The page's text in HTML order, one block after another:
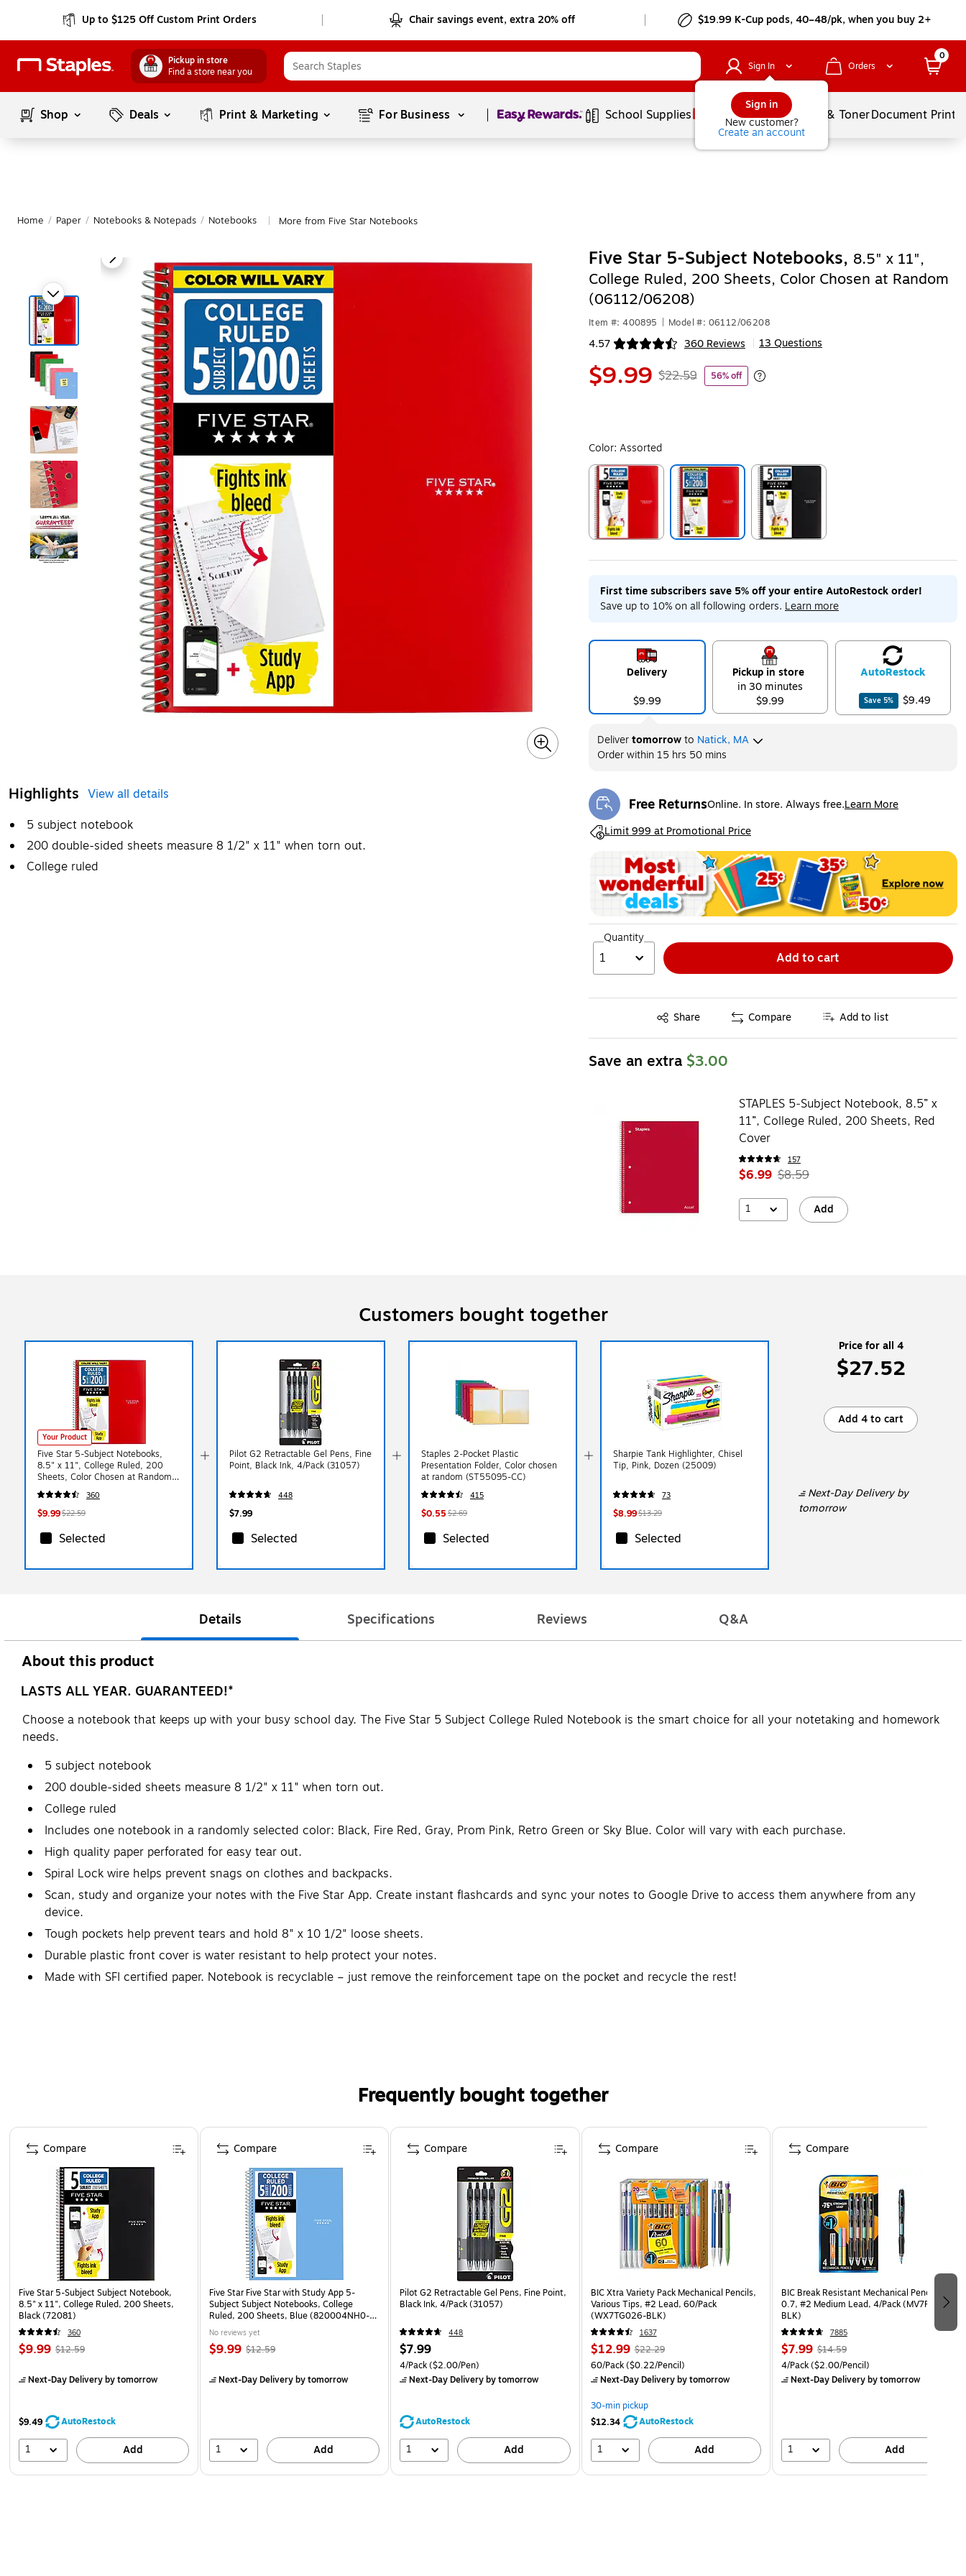
Up to $125 Off Custom Print Orders Chair savings event, extra 20% off $19.99 K-Cup pods, 40–48/pk, when you buy 2+
Pickup in store
Find a store near you
Sign In
Sign in
New customer?
Create an account
Orders
0
Shop Deals Print & Marketing For Business Page1of1 School Supplies Services Ink & TonerDocument
Home / Paper / Notebooks & Notepads / Notebooks More from Five Star Notebooks
Highlights View all details
5 subject notebook
200 double-sided sheets measure 8 1/2" x 11" when torn out.
College ruled
Five Star 5-Subject Notebooks, 8.5" x 11",
College Ruled, 200 Sheets, Color Chosen at Random
(06112/06208)
Item #: 400895 Model #: 06112/06208
4.57 360 Reviews
Exited tooltip 13 Questions
$9.99 $22.59 56% off
Exited tooltip
Color: Assorted
First time subscribers save 5% off your entire AutoRestock order!
Save up to 10% on all following orders. Learn more
Delivery
$9.99
Pickup in store
in 30 minutes
$9.99
AutoRestock
Save 5% $9.49
Delivertomorrowto Natick, MA
Order within 15 hrs 50 mins
Free ReturnsOnline. In store. Always free.Learn More
Exited tooltip
Limit 999 at Promotional Price
Exited tooltip
Quantity
1 Add to cart
Share
Exited tooltip Compare Add to list
Save an extra $3.00
STAPLES 5‑Subject Notebook, 8.5” x
11”, College Ruled, 200 Sheets, Red
Cover
157
$6.99 $8.59
1 Add
Customers bought together
Your Product
Five Star 5-Subject Notebooks,
8.5" x 11", College Ruled, 200
Sheets, Color Chosen at Random
(06112/06208)
360
$9.99$22.59
Selected
Pilot G2 Retractable Gel Pens, Fine
Point, Black Ink, 4/Pack (31057)
448
$7.99
Selected
Staples 2-Pocket Plastic
Presentation Folder, Color chosen
at random (ST55095-CC)
415
$0.55 $2.69
Selected
Sharpie Tank Highlighter, Chisel
Tip, Pink, Dozen (25009)
73
$8.99$13.29
Selected
Next-Day Deliveryby
tomorrow
Price for all 4
$27.52
Add 4 to cart
Details Specifications Reviews Q&A
About this product
LASTS ALL YEAR. GUARANTEED!*
Choose a notebook that keeps up with your busy school day. The Five Star 5 Subject College Ruled Notebook is the smart choice for all your notetaking and homework
needs.
5 subject notebook
200 double-sided sheets measure 8 1/2" x 11" when torn out.
College ruled
Includes one notebook in a randomly selected color: Black, Fire Red, Gray, Prom Pink, Retro Green or Sky Blue. Color will vary with each purchase.
High quality paper perforated for easy tear out.
Spiral Lock wire helps prevent snags on clothes and backpacks.
Scan, study and organize your notes with the Five Star App. Create instant flashcards and sync your notes to Google Drive to access them anywhere from any
device.
Tough pockets help prevent tears and hold 8" x 10 1/2" loose sheets.
Durable plastic front cover is water resistant to help protect your notes.
Made with SFI certified paper. Notebook is recyclable – just remove the reinforcement tape on the pocket and recycle the rest!
Frequently bought together
Page 1 of 4
Five Star 5-Subject Subject Notebook,
8.5" x 11", College Ruled, 200 Sheets,
Black (72081)
360
$9.99 $12.59
Next-Day Deliveryby tomorrow
$9.49 AutoRestock
1 Add
Compare
Five Star Five Star with Study App 5-
Subject Subject Notebooks, College
Ruled, 200 Sheets, Blue (820004NH0-
ECM26)
No reviews yet
$9.99 $12.59
Next-Day Deliveryby tomorrow
1 Add
Compare
Pilot G2 Retractable Gel Pens, Fine Point,
Black Ink, 4/Pack (31057)
448
$7.99
4/Pack($2.00/Pen)
Next-Day Deliveryby tomorrow
AutoRestock
1 Add
Compare
BIC Xtra Variety Pack Mechanical Pencils,
Various Tips, #2 Lead, 60/Pack
(WX7TG026-BLK)
1637
$12.99 $22.29
60/Pack($0.22/Pencil)
Next-Day Deliveryby tomorrow
30-min pickup
$12.34
AutoRestock
1 Add
Compare
BIC Break Resistant Mechanical Pencil,
0.7, #2 Medium Lead, 4/Pack (MV7PRP4-
BLK)
7885
$7.99 $14.59
4/Pack($2.00/Pencil)
Next-Day Deliveryby tomorrow
1 Add
Compare